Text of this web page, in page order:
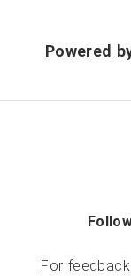
Powered
For